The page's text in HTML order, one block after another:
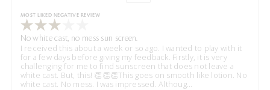
MOST LIKED NEGATIVE REVIEW
No white cast, no mess sun screen.
I received this about a week or so ago. I wanted to play with it
for a few days before giving my feedback. Firstly, it is very
challenging for me to find sunscreen that does not leave a
white cast. But, this! 👏👏👏This goes on smooth like lotion. No
white cast. No mess. I was impressed. Althoug...